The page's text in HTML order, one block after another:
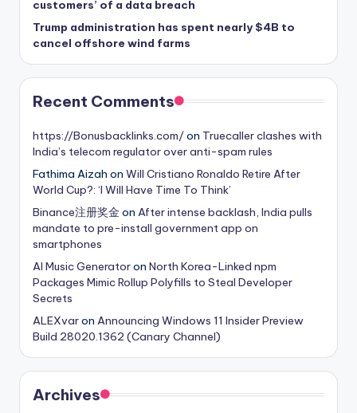
customers’ of a data breach
Trump administration has spent nearly $4B to
cancel offshore wind farms
Recent Comments
https://Bonusbacklinks.com/on Truecaller clashes with
India’s telecom regulator over anti-spam rules
Fathima Aizah on Will Cristiano Ronaldo Retire After
World Cup?: ‘I Will Have Time To Think’
Binance注册奖金 on After intense backlash, India pulls
mandate to pre-install government app on
smartphones
AI Music Generatoron North Korea-Linked npm
Packages Mimic Rollup Polyfills to Steal Developer
Secrets
ALEXvaron Announcing Windows 11 Insider Preview
Build 28020.1362 (Canary Channel)
Archives